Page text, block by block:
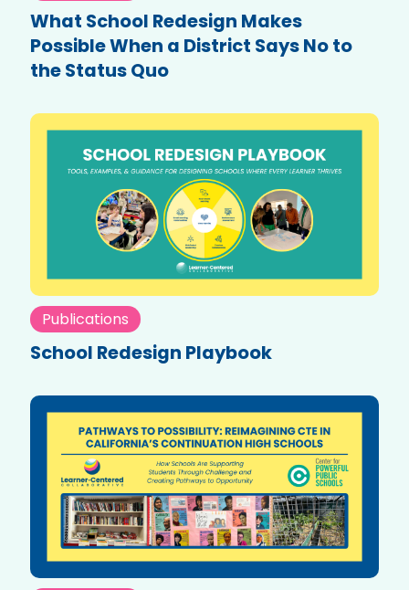
What School Redesign Makes
Possible When a District Says No to
the Status Quo
Publications
School Redesign Playbook